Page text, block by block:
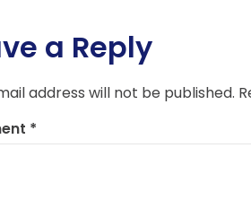
a Reply
address will not be published.
*